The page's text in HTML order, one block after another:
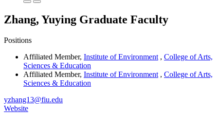
Zhang, Yuying Graduate Faculty
Positions
Affiliated Member, Institute of Environment , College of Arts,
Sciences & Education
Affiliated Member, Institute of Environment , College of Arts,
Sciences & Education
yzhang13@fiu.edu
Website